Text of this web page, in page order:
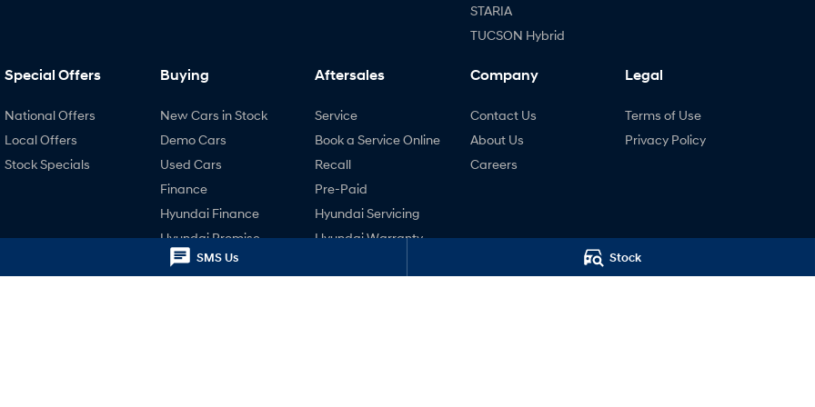
SMS Us Stock
STARIA
TUCSON Hybrid
Special Offers
National Offers
Local Offers
Stock Specials
Buying
New Cars in Stock
Demo Cars
Used Cars
Finance
Hyundai Finance
Hyundai Promise
Certified Used
Aftersales
Service
Book a Service Online
Recall
Pre-Paid
Hyundai Servicing
Hyundai Warranty
Parts
Company
Contact Us
About Us
Careers
Legal
Terms of Use
Privacy Policy